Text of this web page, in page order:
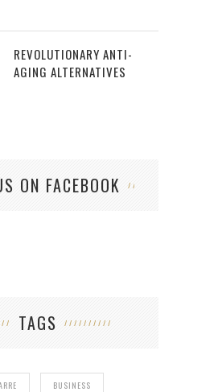
REVOLUTIONARY ANTI-
AGING ALTERNATIVES
ON FACEBOOK
TAGS
BUSINESS